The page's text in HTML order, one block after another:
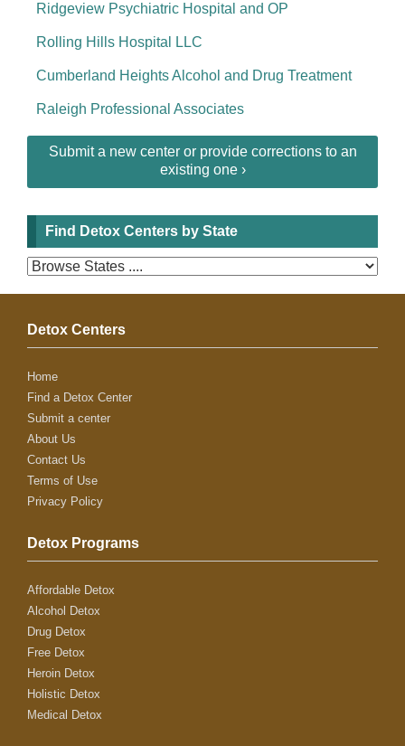
Ridgeview Psychiatric Hospital and OP
Rolling Hills Hospital LLC
Cumberland Heights Alcohol and Drug Treatment
Raleigh Professional Associates
Submit a new center or provide corrections to an
existing one ›
Find Detox Centers by State
Detox Centers
Home
Find a Detox Center
Submit a center
About Us
Contact Us
Terms of Use
Privacy Policy
Detox Programs
Affordable Detox
Alcohol Detox
Drug Detox
Free Detox
Heroin Detox
Holistic Detox
Medical Detox